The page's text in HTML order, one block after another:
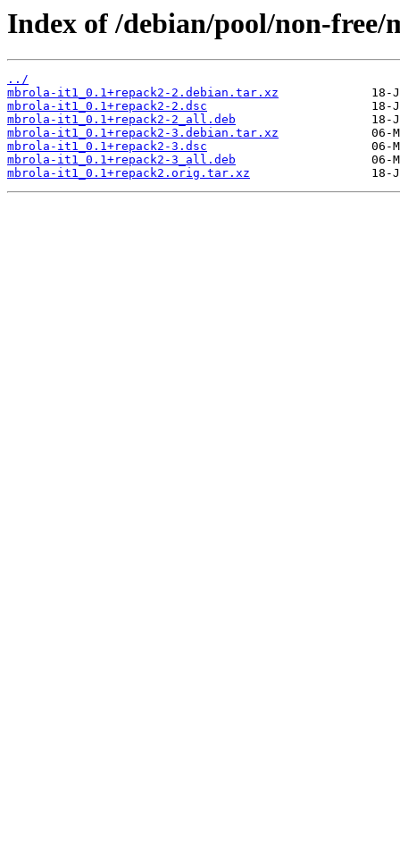
Index of /debian/pool/non-
../
mbrola-it1_0.1+repack2-2.debian.tar.xz
mbrola-it1_0.1+repack2-2.dsc
mbrola-it1_0.1+repack2-2_all.deb
mbrola-it1_0.1+repack2-3.debian.tar.xz
mbrola-it1_0.1+repack2-3.dsc
mbrola-it1_0.1+repack2-3_all.deb
mbrola-it1_0.1+repack2.orig.tar.xz